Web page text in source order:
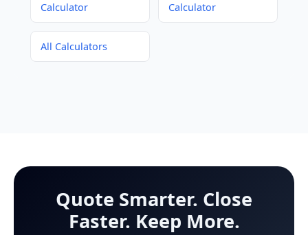
Calculator
Calculator
All Calculators
Quote Smarter. Close
Faster. Keep More.